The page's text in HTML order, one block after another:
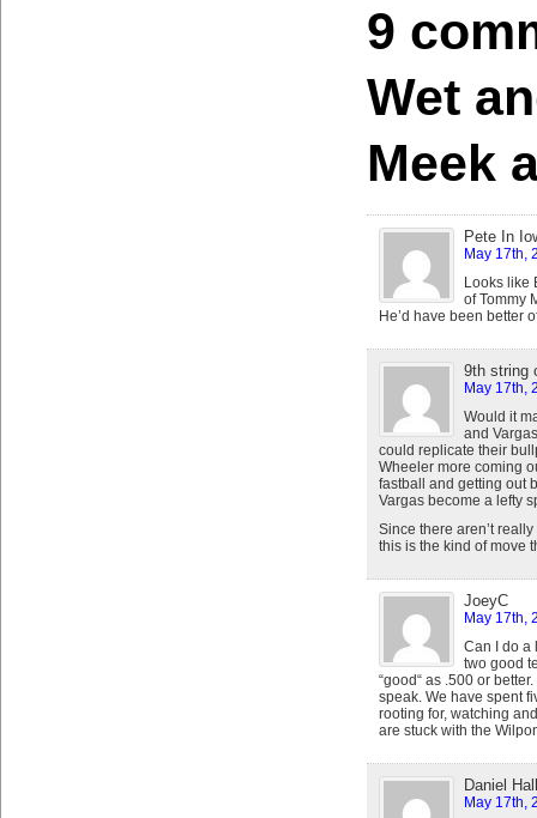
9
Wet
Meek
Pete In
May 17th,
Looks like
of Tommy
He’d have been better
9th string
May 17th,
Would it
and
could replicate their
Wheeler more coming
fastball and getting out
Vargas become a lefty
Since there aren’t
this is the kind of move
JoeyC
May 17th,
Can I do a
two good
“good“ as .500 or
speak. We have spent
rooting for, watching
are stuck with the
Daniel Hall
May 17th,